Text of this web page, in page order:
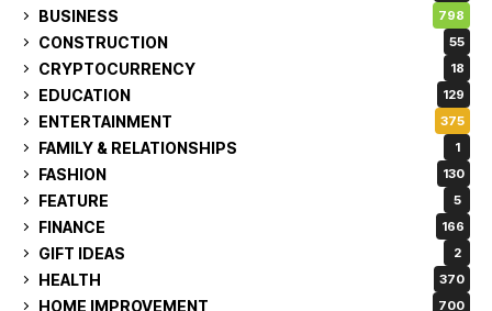
BUSINESS 798
CONSTRUCTION 55
CRYPTOCURRENCY 18
EDUCATION 129
ENTERTAINMENT 375
FAMILY & RELATIONSHIPS 1
FASHION 130
FEATURE 5
FINANCE 166
GIFT IDEAS 2
HEALTH 370
HOME IMPROVEMENT 700